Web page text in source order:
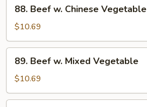
Beef
Chinese
Vegetable
88. Beef w. Chinese Vegetable
$10.69
Beef
Mixed
Vegetable
89. Beef w. Mixed Vegetable
$10.69